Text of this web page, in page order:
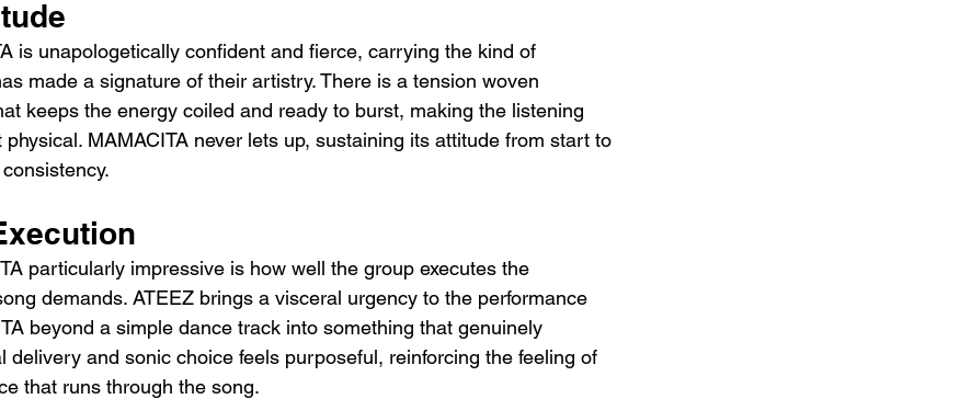
is unapologetically confident and fierce, carrying the kind of
made a signature of their artistry. There is a tension woven
keeps the energy coiled and ready to burst, making the listening
MAMACITA never lets up, sustaining its attitude from start to
particularly impressive is how well the group executes the
demands. ATEEZ brings a visceral urgency to the performance
beyond a simple dance track into something that genuinely
delivery and sonic choice feels purposeful, reinforcing the feeling of
that runs through the song.